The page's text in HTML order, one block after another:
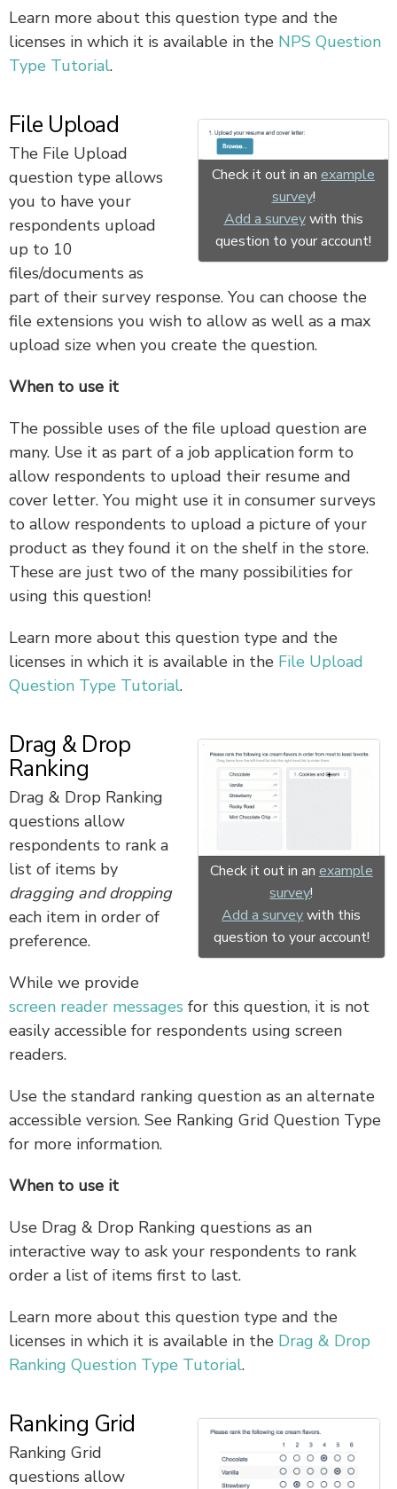
Learn more about this question type and the
licenses in which it is available in the NPS Question
Type Tutorial.
Check it out in an example
survey!
Add a surveywith this
question to your account!
File Upload
The File Upload
question type allows
you to have your
respondents upload
up to 10
files/documents as
part of their survey response. You can choose the
file extensions you wish to allow as well as a max
upload size when you create the question.
When to use it
The possible uses of the file upload question are
many. Use it as part of a job application form to
allow respondents to upload their resume and
cover letter. You might use it in consumer surveys
to allow respondents to upload a picture of your
product as they found it on the shelf in the store.
These are just two of the many possibilities for
using this question!
Learn more about this question type and the
licenses in which it is available in the File Upload
Question Type Tutorial.
Check it out in an example
survey!
Add a surveywith this
question to your account!
Drag & Drop
Ranking
Drag & Drop Ranking
questions allow
respondents to rank a
list of items by
draggingand dropping
each item in order of
preference.
While we provide
screen reader messages for this question, it is not
easily accessible for respondents using screen
readers.
Use the standard ranking question as an alternate
accessible version. See Ranking Grid Question Type
for more information.
When to use it
Use Drag & Drop Ranking questions as an
interactive way to ask your respondents to rank
order a list of items first to last.
Learn more about this question type and the
licenses in which it is available in the Drag & Drop
Ranking Question Type Tutorial.
Ranking Grid
Ranking Grid
questions allow